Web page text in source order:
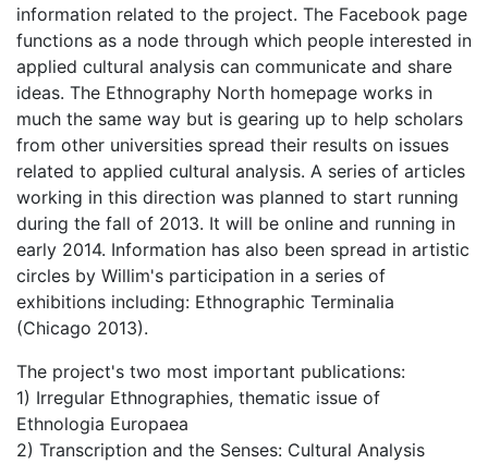
information related to the project. The Facebook page
functions as a node through which people interested in
applied cultural analysis can communicate and share
ideas. The Ethnography North homepage works in
much the same way but is gearing up to help scholars
from other universities spread their results on issues
related to applied cultural analysis. A series of articles
working in this direction was planned to start running
during the fall of 2013. It will be online and running in
early 2014. Information has also been spread in artistic
circles by Willim's participation in a series of
exhibitions including: Ethnographic Terminalia
(Chicago 2013).
The project's two most important publications:
1) Irregular Ethnographies, thematic issue of
Ethnologia Europaea
2) Transcription and the Senses: Cultural Analysis